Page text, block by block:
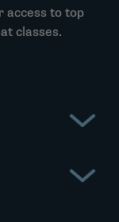
access to top
classes.
and A/B